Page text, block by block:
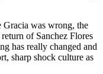
Gracia was wrong, the
of Sanchez Flores
has really changed and
sharp shock culture as